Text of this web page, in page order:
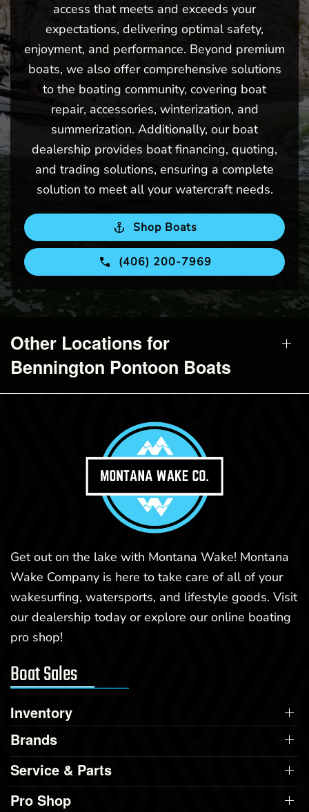
access that meets and exceeds your
expectations, delivering optimal safety,
enjoyment, and performance. Beyond premium
boats, we also offer comprehensive solutions
to the boating community, covering boat
repair, accessories, winterization, and
summerization. Additionally, our boat
dealership provides boat financing, quoting,
and trading solutions, ensuring a complete
solution to meet all your watercraft needs.
Shop Boats
(406) 200-7969
Other Locations for
Bennington Pontoon Boats
Get out on the lake with Montana Wake! Montana
Wake Company is here to take care of all of your
wakesurfing, watersports, and lifestyle goods. Visit
our dealership today or explore our online boating
pro shop!
Boat Sales
Inventory
Brands
Service & Parts
Pro Shop